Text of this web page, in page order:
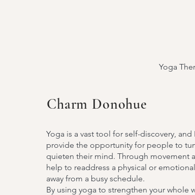
Yoga
Outer
Inner
Charm Donohue
Yoga is a vast tool for self-discovery,
provide the opportunity for people to
quieten their mind. Through movement
help to readdress a physical or
away from a busy schedule.
By using yoga to strengthen your whole